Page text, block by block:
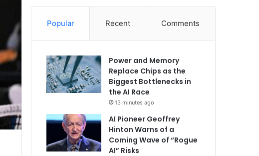
Popular Recent Comments
Power and Memory
Replace Chips as the
Biggest Bottlenecks in
the AI Race
13 minutes ago
AI Pioneer Geoffrey
Hinton Warns of a
Coming Wave of “Rogue
AI” Risks